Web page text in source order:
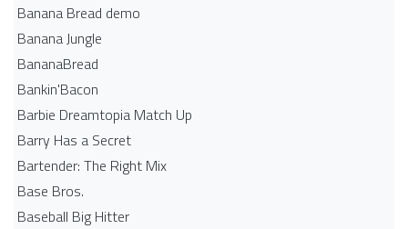
Banana Bread demo
Banana Jungle
BananaBread
Bankin'Bacon
Barbie Dreamtopia Match Up
Barry Has a Secret
Bartender: The Right Mix
Base Bros.
Baseball Big Hitter